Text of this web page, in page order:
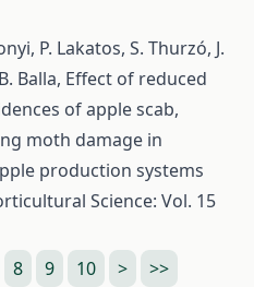
P. Lakatos, S. Thurzó, J.
Balla, Effect of reduced
of apple scab,
moth damage in
production systems
Science: Vol. 15
8 9 10 > >>